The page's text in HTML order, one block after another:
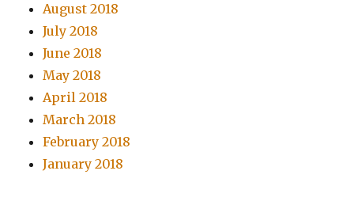
August 2018
July 2018
June 2018
May 2018
April 2018
March 2018
February 2018
January 2018